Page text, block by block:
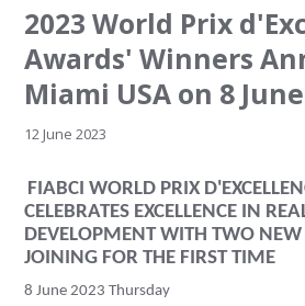
2023 World Prix
Awards' Winners
Miami USA on 8
12 June 2023
FIABCI WORLD PRIX
CELEBRATES EXCELLENCE IN
DEVELOPMENT WITH TWO NEW
JOINING FOR THE FIRST TIME
8 June 2023